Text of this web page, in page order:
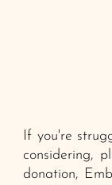
If you're
considering,
donation,